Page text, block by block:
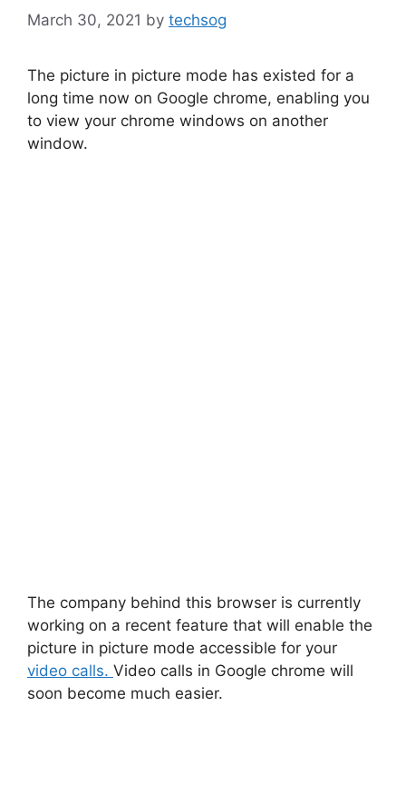
March 30, 2021 by techsog
The picture in picture mode has existed for a
long time now on Google chrome, enabling you
to view your chrome windows on another
window.
The company behind this browser is currently
working on a recent feature that will enable the
picture in picture mode accessible for your
video calls. Video calls in Google chrome will
soon become much easier.